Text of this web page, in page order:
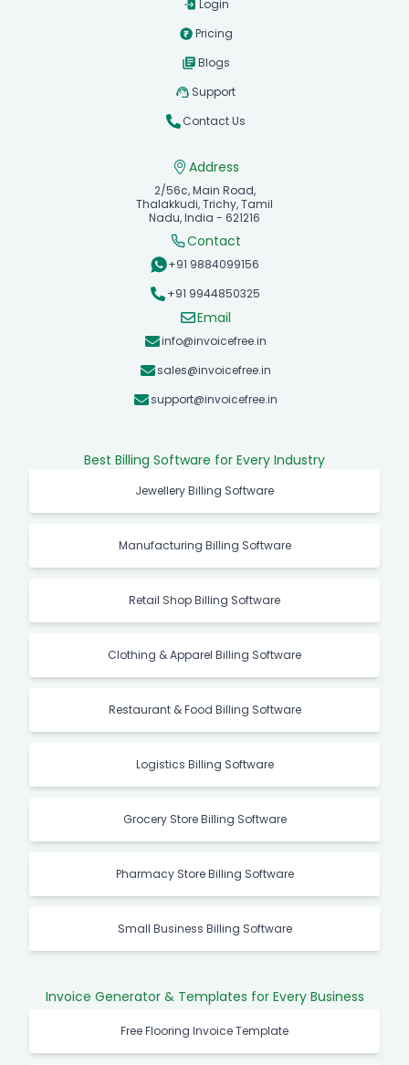
Login
Pricing
Blogs
Support
Contact Us
Address
2/56c, Main Road,
Thalakkudi, Trichy, Tamil
Nadu, India - 621216
Contact
+91 9884099156
+91 9944850325
Email
info@invoicefree.in
sales@invoicefree.in
support@invoicefree.in
Best Billing Software for Every Industry
Jewellery Billing Software
Manufacturing Billing Software
Retail Shop Billing Software
Clothing & Apparel Billing Software
Restaurant & Food Billing Software
Logistics Billing Software
Grocery Store Billing Software
Pharmacy Store Billing Software
Small Business Billing Software
Invoice Generator & Templates for Every Business
Free Flooring Invoice Template